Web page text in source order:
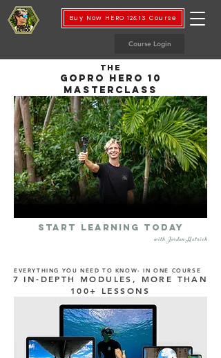
Course Login
Buy Now HERO 12&13 Course
THE
GOPRO hero 10
MASTERCLASS
with Jordan Hetrick
START LEARNING TODAY
EVERYTHING YOU NEED TO KNOW- IN ONE COURSE
7 IN-DEPTH MODULES, MORE THAN
100+ LESSONS